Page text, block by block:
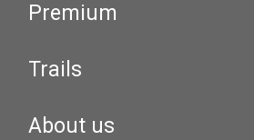
Premium
Trails
About us